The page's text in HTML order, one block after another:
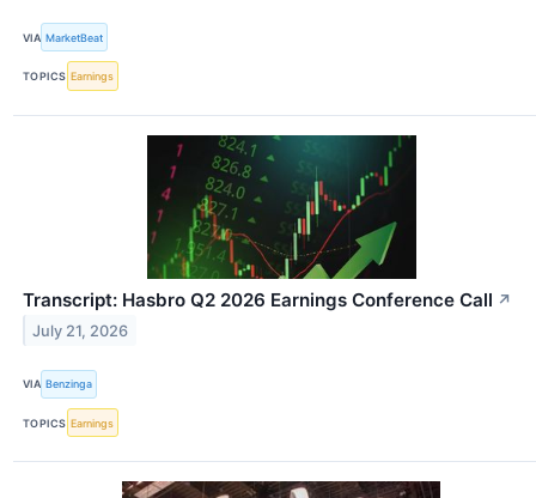
VIA MarketBeat
TOPICS Earnings
Transcript: Hasbro Q2 2026 Earnings Conference Call ↗
July 21, 2026
VIA Benzinga
TOPICS Earnings